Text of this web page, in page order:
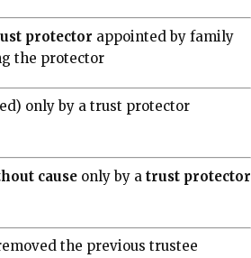
protector appointed by family
the protector
only by a trust protector
cause only by a trust protector
the previous trustee